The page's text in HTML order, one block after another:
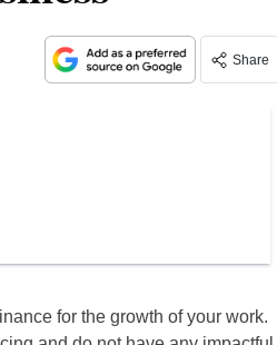
Share
for the growth of your work.